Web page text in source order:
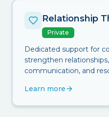
Relationship
Private
Dedicated support for
strengthen
communication, and
Learn more